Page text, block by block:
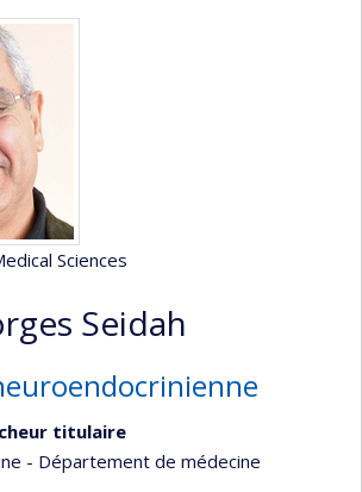
Sciences
Seidah
titulaire
- Département de médecine